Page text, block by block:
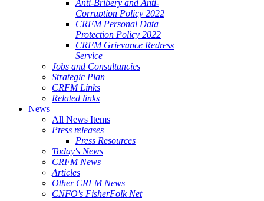
Anti-Bribery and Anti-
Corruption Policy 2022
CRFM Personal Data
Protection Policy 2022
CRFM Grievance Redress
Service
Jobs and Consultancies
Strategic Plan
CRFM Links
Related links
News
All News Items
Press releases
Press Resources
Today's News
CRFM News
Articles
Other CRFM News
CNFO's FisherFolk Net